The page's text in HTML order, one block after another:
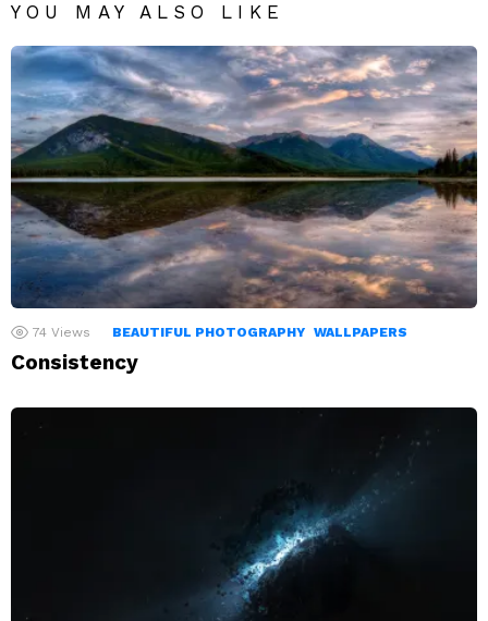
YOU MAY ALSO LIKE
74 Views BEAUTIFUL PHOTOGRAPHY WALLPAPERS
Consistency